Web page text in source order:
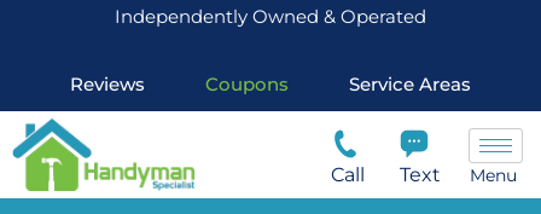
Independently Owned & Operated
Reviews Coupons Service Areas
Call Text Menu